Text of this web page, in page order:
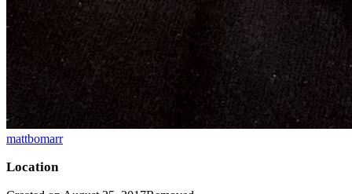
mattbomarr
Location